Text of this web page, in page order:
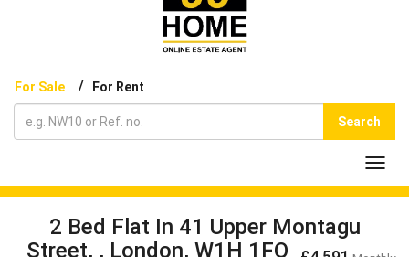
For Sale / For Rent
Search
2 Bed Flat In 41 Upper Montagu
Street, , London, W1H 1FQ